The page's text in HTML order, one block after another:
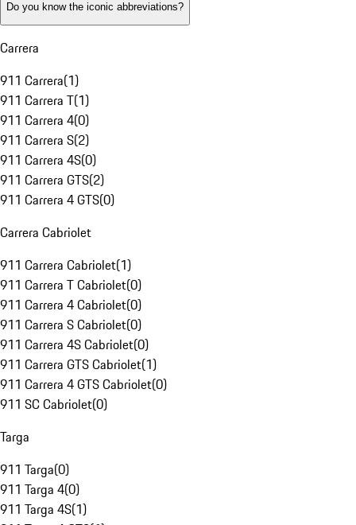
Do you know the iconic abbreviations?
Carrera
911 Carrera(1)
911 Carrera T(1)
911 Carrera 4(0)
911 Carrera S(2)
911 Carrera 4S(0)
911 Carrera GTS(2)
911 Carrera 4 GTS(0)
Carrera Cabriolet
911 Carrera Cabriolet(1)
911 Carrera T Cabriolet(0)
911 Carrera 4 Cabriolet(0)
911 Carrera S Cabriolet(0)
911 Carrera 4S Cabriolet(0)
911 Carrera GTS Cabriolet(1)
911 Carrera 4 GTS Cabriolet(0)
911 SC Cabriolet(0)
Targa
911 Targa(0)
911 Targa 4(0)
911 Targa 4S(1)